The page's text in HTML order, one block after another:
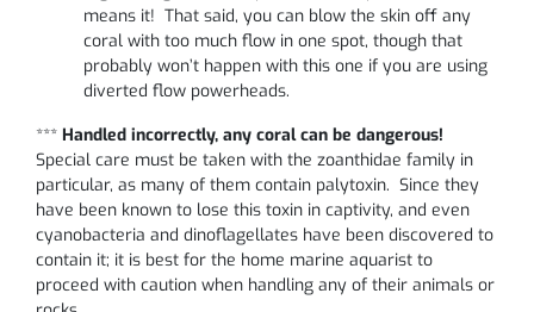
means it! That said, you can blow the skin off any
coral with too much flow in one spot, though that
probably won’t happen with this one if you are using
diverted flow powerheads.
*** Handled incorrectly, any coral can be dangerous!
Special care must be taken with the zoanthidae family in
particular, as many of them contain palytoxin. Since they
have been known to lose this toxin in captivity, and even
cyanobacteria and dinoflagellates have been discovered to
contain it; it is best for the home marine aquarist to
proceed with caution when handling any of their animals or